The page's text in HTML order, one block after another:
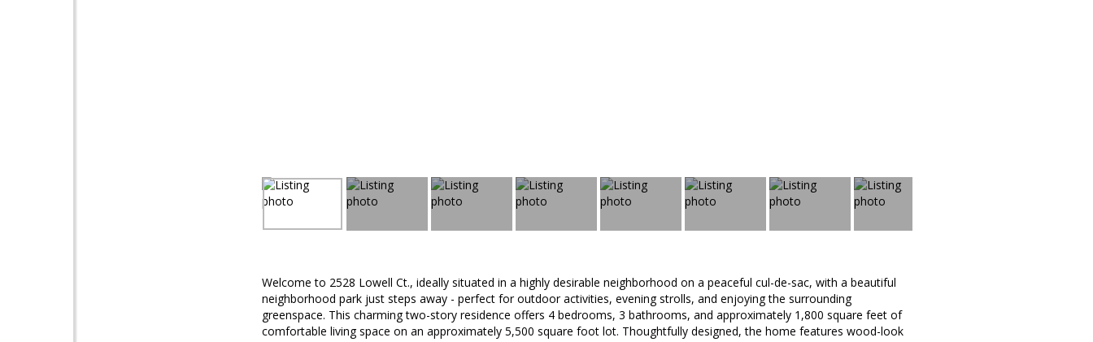
Welcome to 2528 Lowell Ct., ideally situated in a highly desirable neighborhood on a peaceful cul-de-sac, with a beautiful
neighborhood park just steps away - perfect for outdoor activities, evening strolls, and enjoying the surrounding
greenspace. This charming two-story residence offers 4 bedrooms, 3 bathrooms, and approximately 1,800 square feet of
comfortable living space on an approximately 5,500 square foot lot. Thoughtfully designed, the home features wood-look